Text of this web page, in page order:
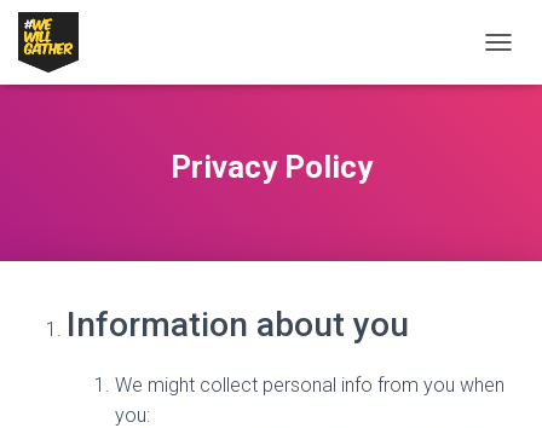
O
O
Privacy Policy
Information about you
We might collect personal info from you when
you: